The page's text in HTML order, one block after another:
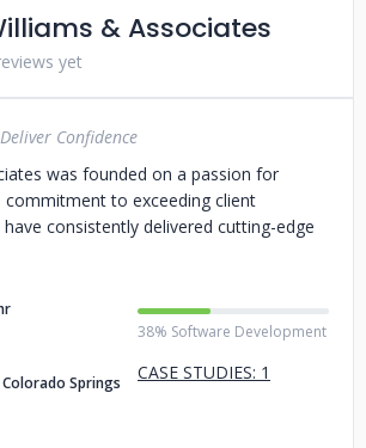
& Associates
yet
Confidence
was founded on a passion for
commitment to exceeding client
consistently delivered cutting-edge
Springs
38% Software Development
CASE STUDIES: 1